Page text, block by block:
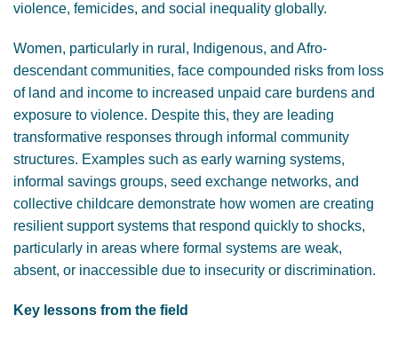
violence, femicides, and social inequality globally.
Women, particularly in rural, Indigenous, and Afro-
descendant communities, face compounded risks from loss
of land and income to increased unpaid care burdens and
exposure to violence. Despite this, they are leading
transformative responses through informal community
structures. Examples such as early warning systems,
informal savings groups, seed exchange networks, and
collective childcare demonstrate how women are creating
resilient support systems that respond quickly to shocks,
particularly in areas where formal systems are weak,
absent, or inaccessible due to insecurity or discrimination.
Key lessons from the field